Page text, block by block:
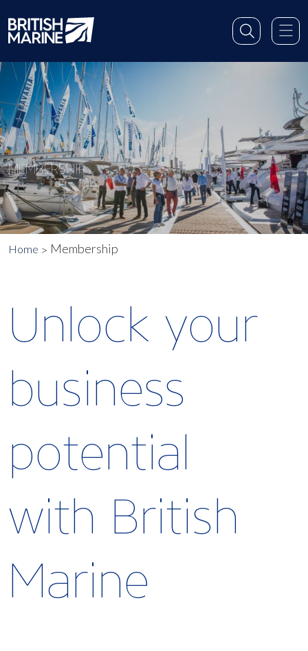
MEMBERSHIP
Home Membership
Unlock your
business
potential
with British
Marine